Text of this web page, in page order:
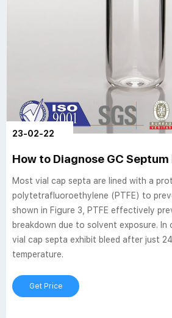
23-02-22
How to Diagnose GC
Most vial cap septa are lined with a
polytetrafluoroethylene (PTFE) to
shown in Figure 3, PTFE effectively
breakdown due to solvent exposure. In
vial cap septa exhibit bleed after just
temperature.
Get Price